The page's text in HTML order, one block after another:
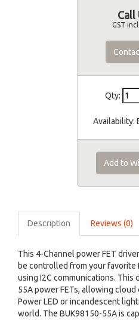
Call
GST
Qty:
Availability:
Add to
Description Reviews (0)
This 4-Channel power FET
be controlled from your favorite
using I2C communications. This
55A power FETs, allowing
Power LED or incandescent
world. The BUK98150-55A is